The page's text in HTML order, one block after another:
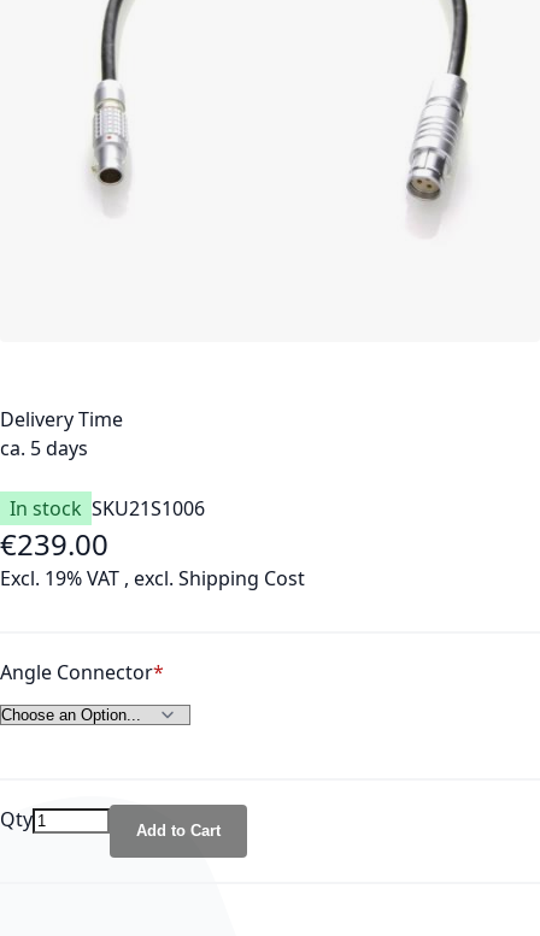
Delivery Time
ca. 5 days
In stock SKU21S1006
As low as
€239.00
Excl. 19% VAT , excl. Shipping Cost
Angle Connector
Qty Add to Cart